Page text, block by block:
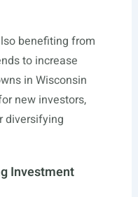
benefiting from
to increase
in Wisconsin
new investors,
diversifying
Investment